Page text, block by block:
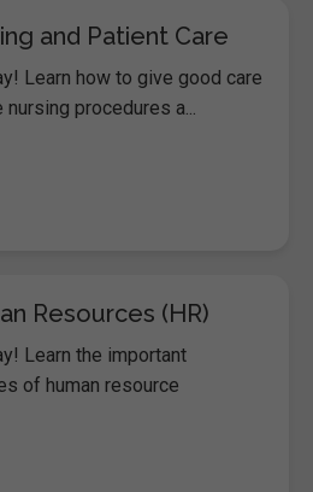
and Patient Care
Learn how to give good care
procedures a...
Resources (HR)
Learn the important
of human resource